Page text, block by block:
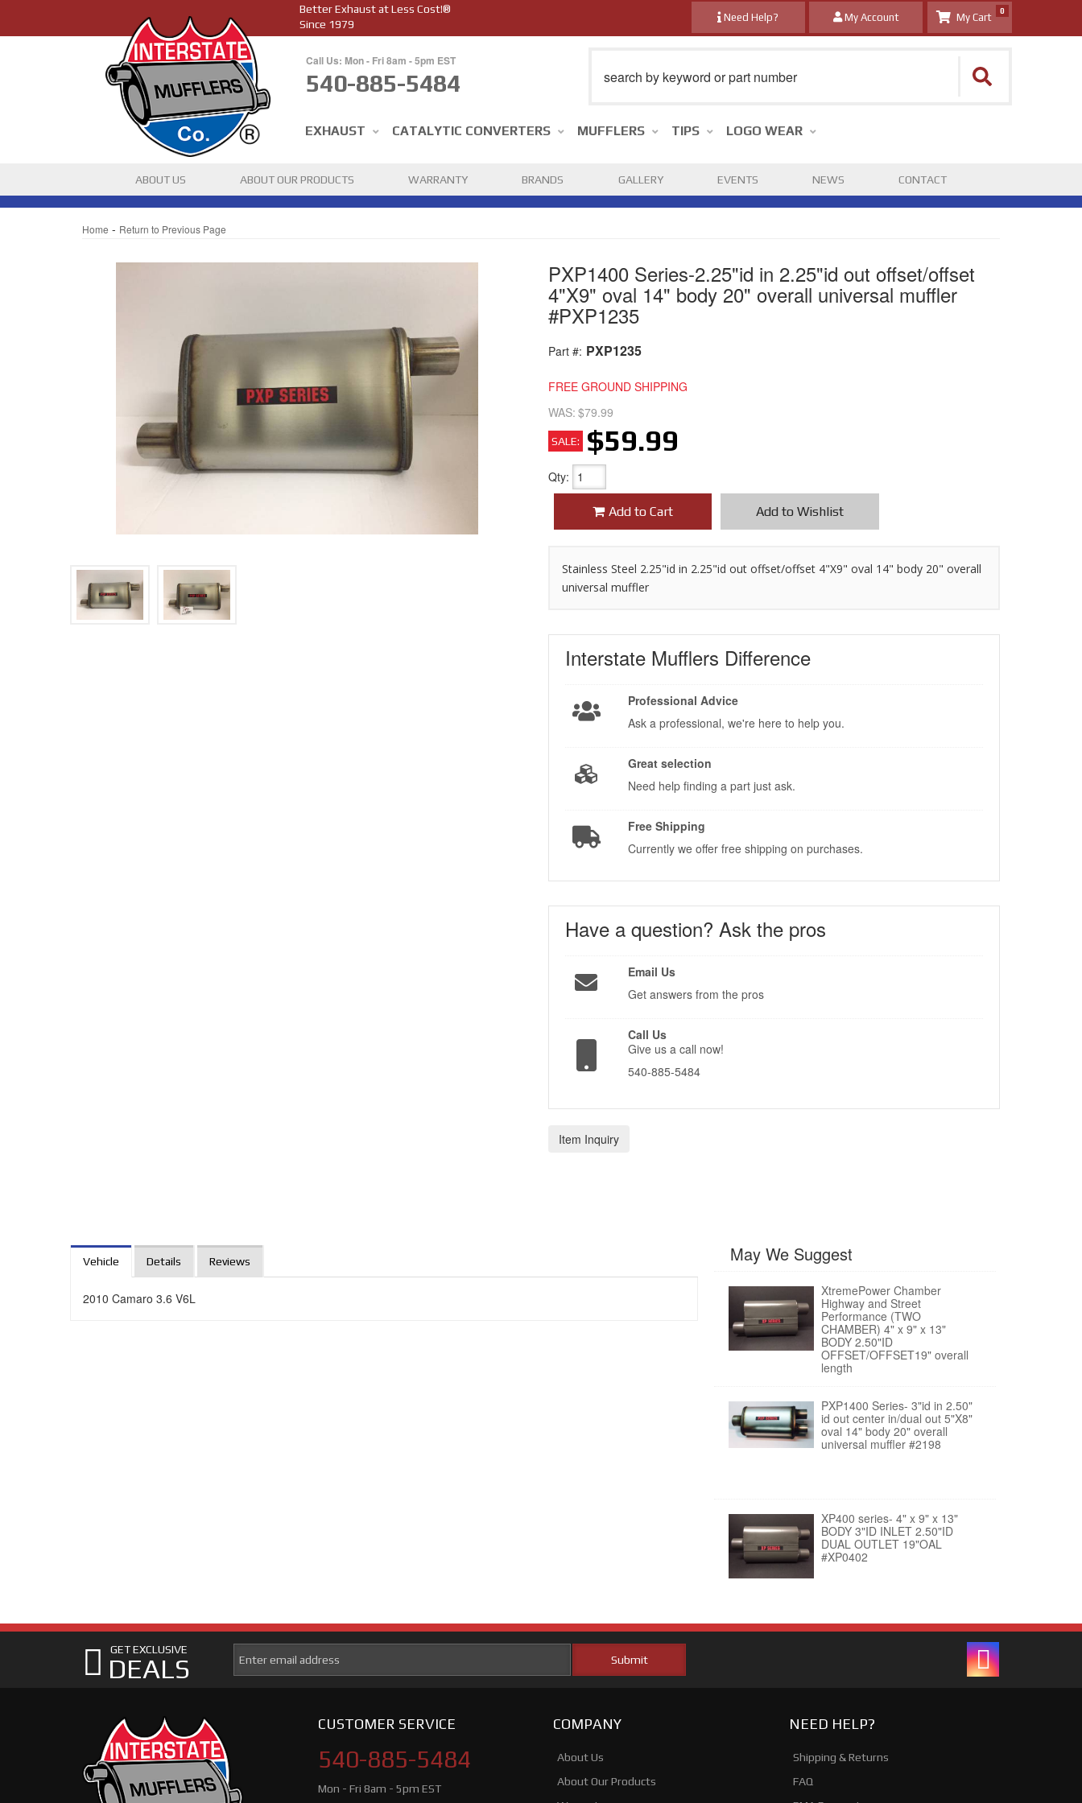
Better Exhaust at Less Cost!®
Since 1979
Call Us: Mon - Fri 8am - 5pm EST
540-885-5484
My Account
Need Help?
0
EXHAUST CATALYTIC CONVERTERS MUFFLERS TIPS LOGO WEAR
ABOUT US ABOUT OUR PRODUCTS WARRANTY BRANDS GALLERY EVENTS NEWS CONTACT
Home - Return to Previous Page
PXP1400 Series-2.25"id in 2.25"id out offset/offset
4"X9" oval 14" body 20" overall universal muffler
#PXP1235
Part #: PXP1235
FREE GROUND SHIPPING
WAS: $79.99
SALE: $59.99
Qty:
Add to Cart Add to Wishlist
Stainless Steel 2.25"id in 2.25"id out offset/offset 4"X9" oval 14" body 20" overall
universal muffler
Interstate Mufflers Difference
Professional Advice
Ask a professional, we're here to help you.
Great selection
Need help finding a part just ask.
Free Shipping
Currently we offer free shipping on purchases.
Have a question?Ask the pros
Email Us
Get answers from the pros
Call Us
Give us a call now!
540-885-5484
Item Inquiry
Vehicle Details Reviews
2010 Camaro 3.6 V6L
May We Suggest
XtremePower Chamber
Highway and Street
Performance (TWO
CHAMBER) 4" x 9" x 13"
BODY 2.50"ID
OFFSET/OFFSET19" overall
length
PXP1400 Series- 3"id in 2.50"
id out center in/dual out 5"X8"
oval 14" body 20" overall
universal muffler #2198
XP400 series- 4" x 9" x 13"
BODY 3"ID INLET 2.50"ID
DUAL OUTLET 19"OAL
#XP0402
GET EXCLUSIVE
DEALS
CUSTOMER SERVICE
540-885-5484
Mon - Fri 8am - 5pm EST
COMPANY
About Us
About Our Products
NEED HELP?
Shipping & Returns
FAQ